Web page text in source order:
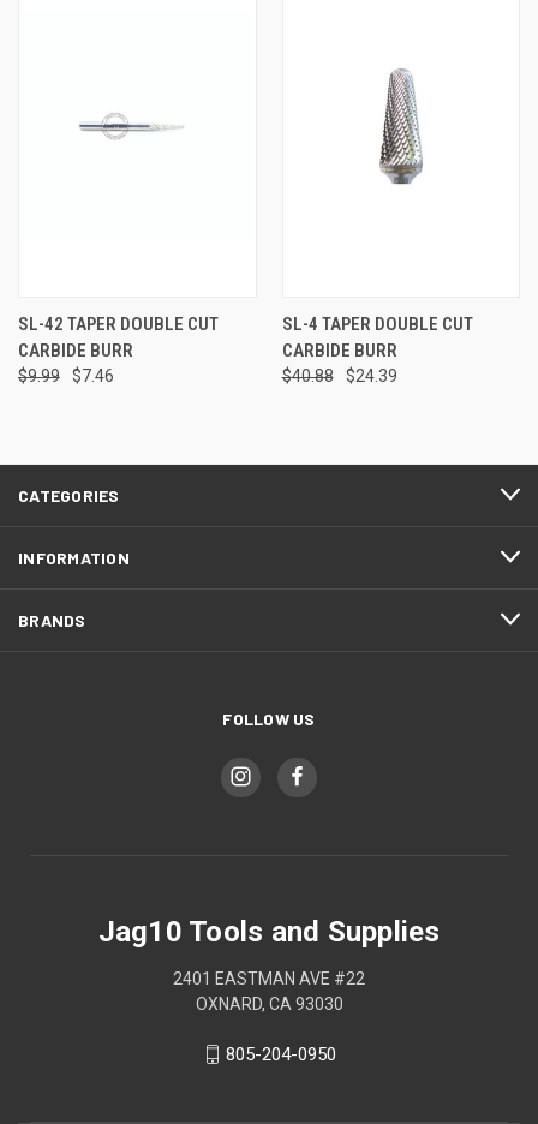
SL-42 TAPER DOUBLE CUT
CARBIDE BURR
$9.99 $7.46
SL-4 TAPER DOUBLE CUT
CARBIDE BURR
$40.88 $24.39
CATEGORIES
INFORMATION
BRANDS
FOLLOW US
Jag10 Tools and Supplies
2401 EASTMAN AVE #22
OXNARD, CA 93030
805-204-0950